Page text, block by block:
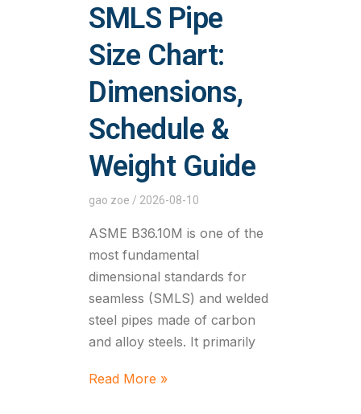
SMLS Pipe
Size Chart:
Dimensions,
Schedule &
Weight Guide
gao zoe 2026-08-10
ASME B36.10M is one of the
most fundamental
dimensional standards for
seamless (SMLS) and welded
steel pipes made of carbon
and alloy steels. It primarily
Read More »